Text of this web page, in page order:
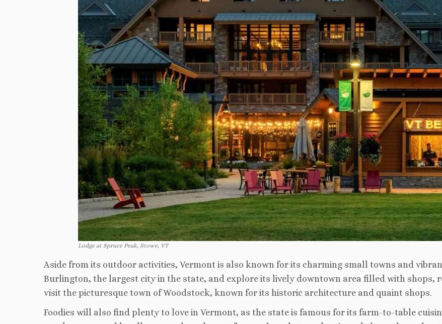
Lodge at Spruce Peak, Stowe, VT
Aside from its outdoor activities, Vermont is also known for its charming small towns and
Burlington, the largest city in the state, and explore its lively downtown area filled with shops,
visit the picturesque town of Woodstock, known for its historic architecture and quaint shops.
Foodies will also find plenty to love in Vermont, as the state is famous for its farm-to-table